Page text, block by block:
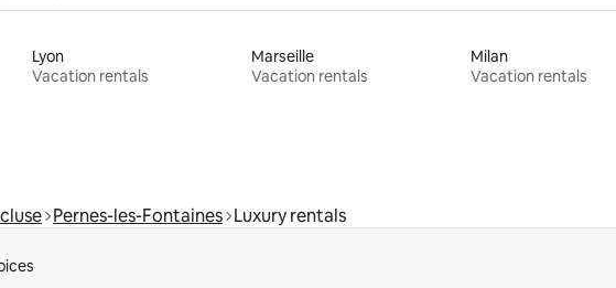
Lyon
Vacation rentals
Marseille
Vacation rentals
Milan
Vacation rentals
Pernes-les-Fontaines Luxury rentals